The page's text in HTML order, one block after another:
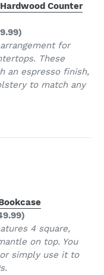
Counter
for
These
an espresso finish,
to match any
4 square,
on top. You
simply use it to